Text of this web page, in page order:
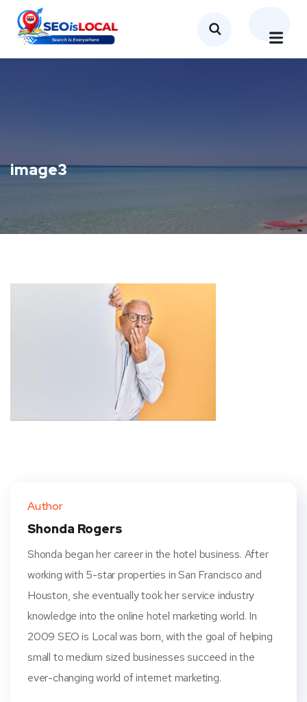
image3
Author
Shonda Rogers
Shonda began her career in the hotel business. After
working with 5-star properties in San Francisco and
Houston, she eventually took her service industry
knowledge into the online hotel marketing world. In
2009 SEO is Local was born, with the goal of helping
small to medium sized businesses succeed in the
ever-changing world of internet marketing.